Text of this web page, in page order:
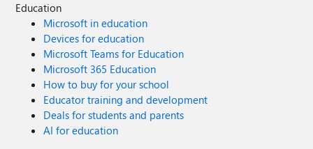
Education
Microsoft in education
Devices for education
Microsoft Teams for Education
Microsoft 365 Education
How to buy for your school
Educator training and development
Deals for students and parents
AI for education